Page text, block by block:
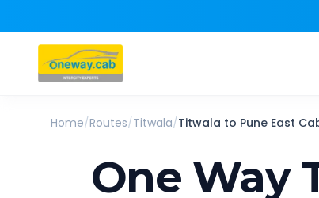
Home/Routes/Titwala/Titwala to Pune East
One Way